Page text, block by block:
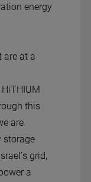
energy
are at a
this
are
storage
grid,
a